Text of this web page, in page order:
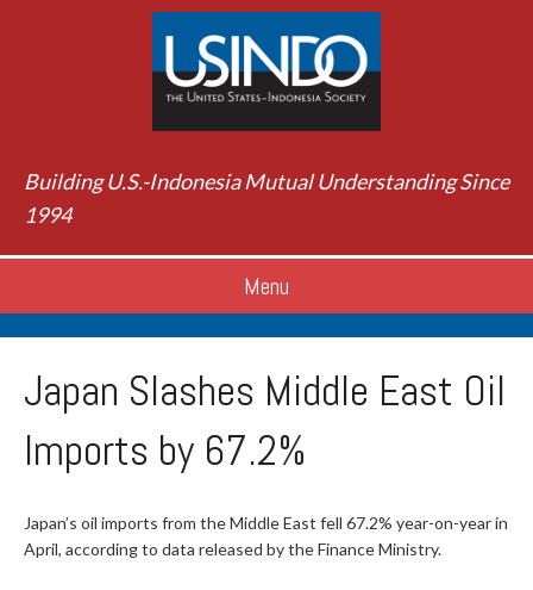
Building U.S.-Indonesia Mutual Understanding Since
1994
Menu
Japan Slashes Middle East Oil
Imports by 67.2%
Japan’s oil imports from the Middle East fell 67.2% year-on-year in
April, according to data released by the Finance Ministry.